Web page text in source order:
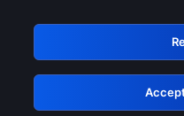
GRN: